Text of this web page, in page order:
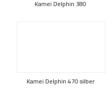
Kamei Delphin 380
Kamei Delphin 470 silber